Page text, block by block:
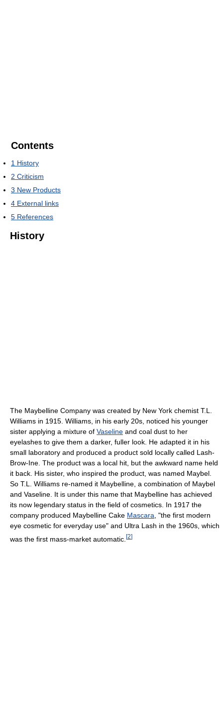
Contents
1 History
2 Criticism
3 New Products
4 External links
5 References
History
The Maybelline Company was created by New York chemist T.L.
Williams in 1915. Williams, in his early 20s, noticed his younger
sister applying a mixture of Vaseline and coal dust to her
eyelashes to give them a darker, fuller look. He adapted it in his
small laboratory and produced a product sold locally called Lash-
Brow-Ine. The product was a local hit, but the awkward name held
it back. His sister, who inspired the product, was named Maybel.
So T.L. Williams re-named it Maybelline, a combination of Maybel
and Vaseline. It is under this name that Maybelline has achieved
its now legendary status in the field of cosmetics. In 1917 the
company produced Maybelline Cake Mascara , "the first modern
eye cosmetic for everyday use" and Ultra Lash in the 1960s, which
was the first mass-market automatic. [2]